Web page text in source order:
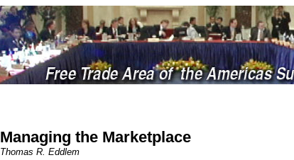
Managing the Marketplace
Thomas R. Eddlem